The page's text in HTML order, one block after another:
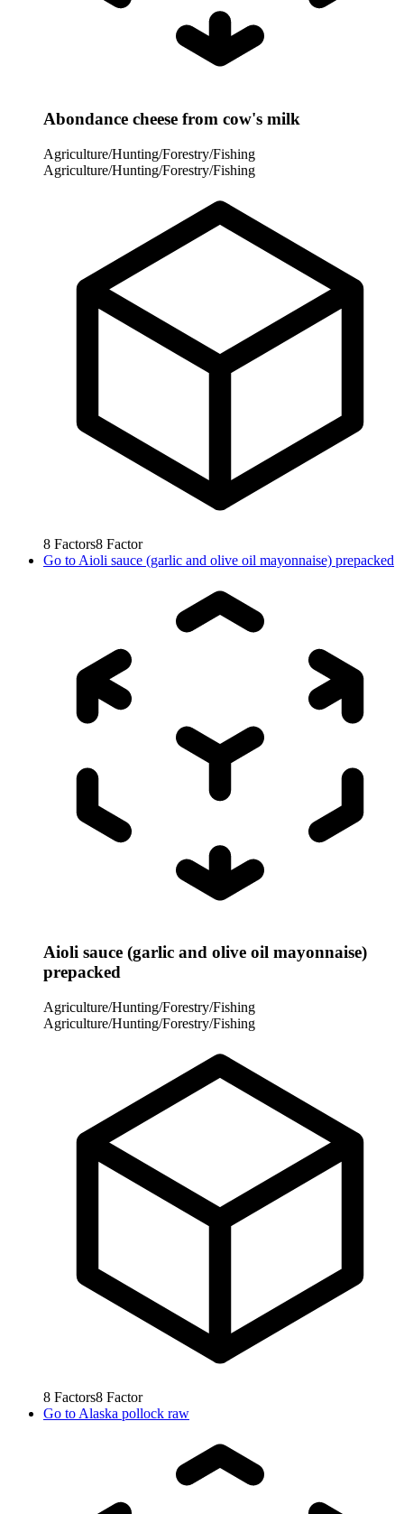
Abondance cheese from cow's milk
Agriculture/Hunting/Forestry/Fishing
Agriculture/Hunting/Forestry/Fishing
8 Factors8 Factor
Go to Aioli sauce (garlic and olive oil mayonnaise) prepacked
Aioli sauce (garlic and olive oil mayonnaise)
prepacked
Agriculture/Hunting/Forestry/Fishing
Agriculture/Hunting/Forestry/Fishing
8 Factors8 Factor
Go to Alaska pollock raw